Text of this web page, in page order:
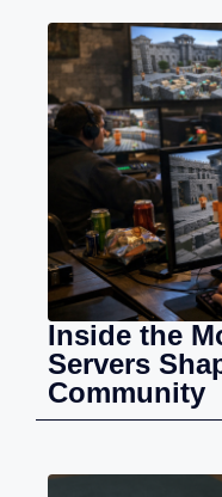
Inside the
Servers
Community